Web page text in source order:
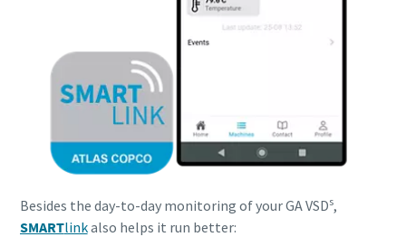
Besides the day-to-day monitoring of your GA VSDs,
SMARTlinkalso helps it run better: